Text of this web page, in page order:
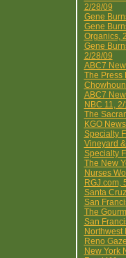
2/28/09
Gene
Gene
Organics,
Gene
2/28/09
ABC7
The Press
ABC7
NBC 11,
The
KGO
Specialty
Vineyard
Specialty
The New
Nurses
RGJ.com,
Santa
San
The
San
Northwest
Reno
New York